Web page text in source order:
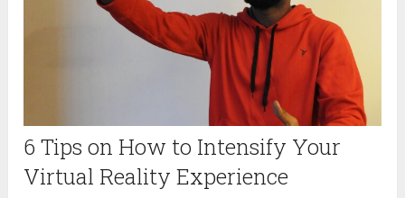
6 Tips on How to Intensify Your
Virtual Reality Experience